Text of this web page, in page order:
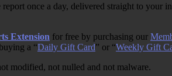
report once a day, delivered straight to
Extension for free by purchasing our
a “Daily Gift Card” or “Weekly Gift
modified, not nulled and not malware.